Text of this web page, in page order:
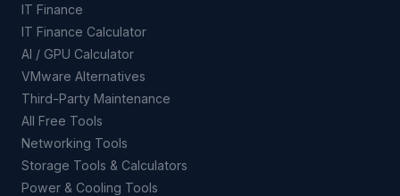
IT Finance
IT Finance Calculator
AI / GPU Calculator
VMware Alternatives
Third-Party Maintenance
All Free Tools
Networking Tools
Storage Tools & Calculators
Power & Cooling Tools